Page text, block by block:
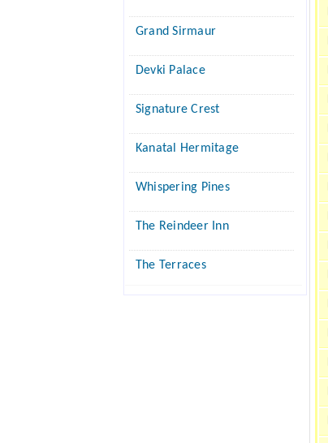
Grand Sirmaur
Devki Palace
Signature Crest
Kanatal Hermitage
Whispering Pines
The Reindeer Inn
The Terraces